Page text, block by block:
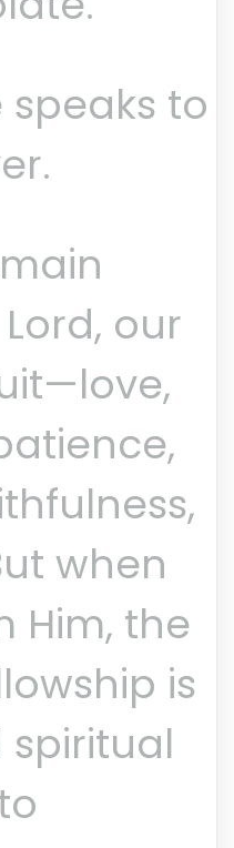
to
our
when
Him, the
is
spiritual